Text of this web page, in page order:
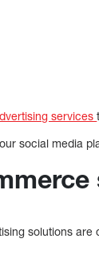
services
social media
solutions